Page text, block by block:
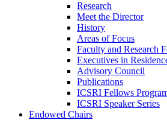
Research
Meet the Director
History
Areas of Focus
Faculty and Research
Executives in
Advisory Council
Publications
ICSRI Fellows
ICSRI Speaker Series
Endowed Chairs